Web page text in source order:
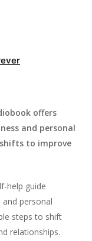
offers
and personal
to improve
help guide
personal
steps to shift
relationships.